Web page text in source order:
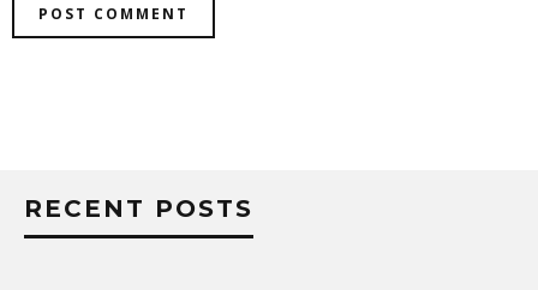
RECENT POSTS